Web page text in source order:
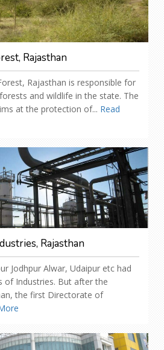
Rajasthan
Rajasthan is responsible for
and wildlife in the state. The
at the protection of... Read
Rajasthan
Jodhpur Alwar, Udaipur etc had
of Industries. But after the
the first Directorate of